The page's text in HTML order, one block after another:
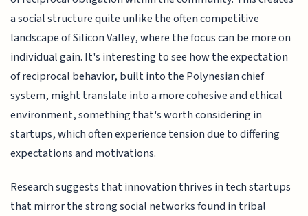
a social structure quite unlike the often competitive
landscape of Silicon Valley, where the focus can be more on
individual gain. It's interesting to see how the expectation
of reciprocal behavior, built into the Polynesian chief
system, might translate into a more cohesive and ethical
environment, something that's worth considering in
startups, which often experience tension due to differing
expectations and motivations.
Research suggests that innovation thrives in tech startups
that mirror the strong social networks found in tribal